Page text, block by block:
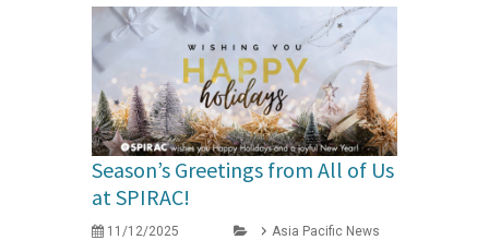
Season’s Greetings from All of Us
at SPIRAC!
11/12/2025
Asia Pacific News